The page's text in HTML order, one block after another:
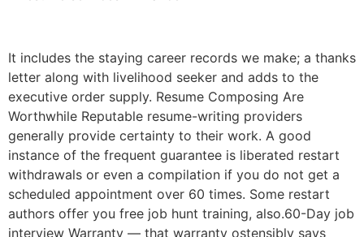
It includes the staying career records we make; a thanks
letter along with livelihood seeker and adds to the
executive order supply. Resume Composing Are
Worthwhile Reputable resume-writing providers
generally provide certainty to their work. A good
instance of the frequent guarantee is liberated restart
withdrawals or even a compilation if you do not get a
scheduled appointment over 60 times. Some restart
authors offer you free job hunt training, also.60-Day job
interview Warranty — that warranty ostensibly says